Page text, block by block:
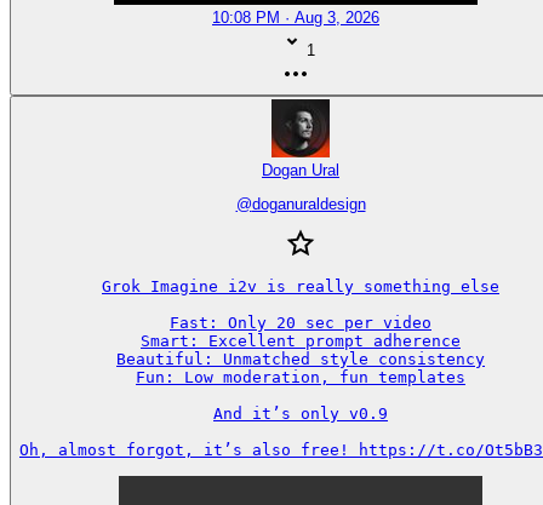
10:08 PM · Aug 3, 2026
1
Dogan Ural
@doganuraldesign
Grok Imagine i2v is really something else
Fast: Only 20 sec per video
Smart: Excellent prompt adherence
Beautiful: Unmatched style consistency
Fun: Low moderation, fun templates
And it’s only v0.9
Oh, almost forgot, it’s also free! https://t.co/